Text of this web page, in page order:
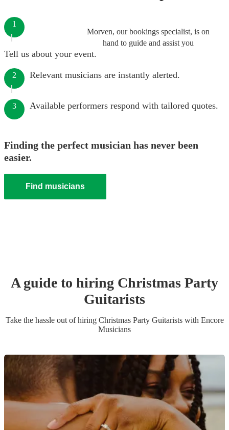
Morven, our bookings specialist, is on
hand to guide and assist you
1
Tell us about your event.
2 Relevant musicians are instantly alerted.
3 Available performers respond with tailored quotes.
Finding the perfect musician has never been
easier.
Find musicians
A guide to hiring Christmas Party
Guitarists
Take the hassle out of hiring Christmas Party Guitaristswith Encore
Musicians